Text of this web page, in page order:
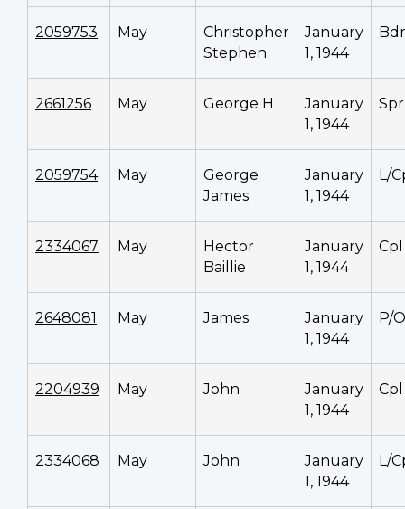
2059753 May
Christopher
Stephen
January
1, 1944
Bdr
2661256 May George H
January
1, 1944
Spr
2059754 May
George
James
January
1, 1944
L/
2334067 May
Hector
Baillie
January
1, 1944
Cpl
2648081 May James
January
1, 1944
P/O
2204939 May John
January
1, 1944
Cpl
2334068 May John
January
1, 1944
L/